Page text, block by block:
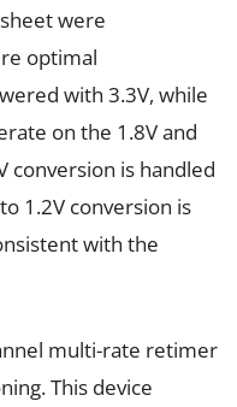
were
optimal
with 3.3V, while
on the 1.8V and
conversion is handled
1.2V conversion is
with the
multi-rate retimer
This device